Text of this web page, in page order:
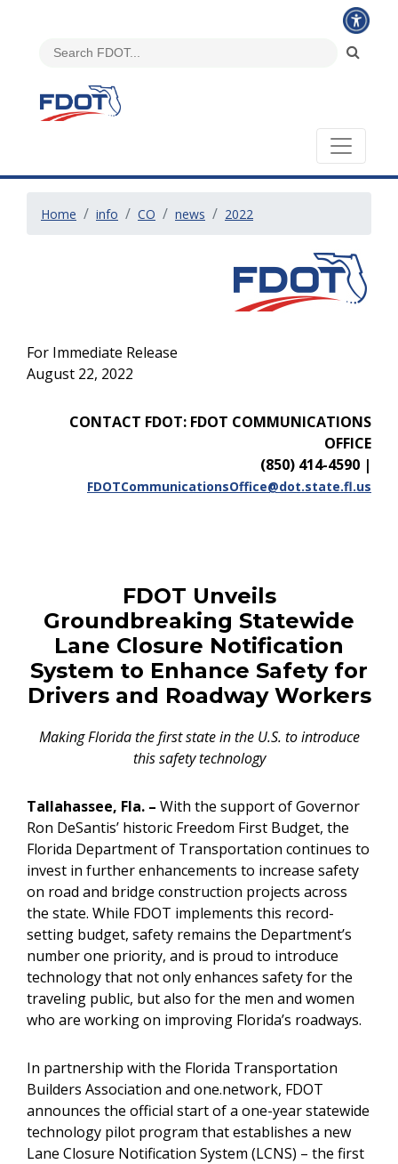
Home info CO news 2022
For Immediate Release
August 22, 2022
CONTACT FDOT: FDOT COMMUNICATIONS
OFFICE
(850) 414-4590 |
FDOTCommunicationsOffice@dot.state.fl.us
FDOT Unveils
Groundbreaking Statewide
Lane Closure Notification
System to Enhance Safety for
Drivers and Roadway Workers
Making Florida the first state in the U.S. to introduce
this safety technology
Tallahassee, Fla. – With the support of Governor
Ron DeSantis’ historic Freedom First Budget, the
Florida Department of Transportation continues to
invest in further enhancements to increase safety
on road and bridge construction projects across
the state. While FDOT implements this record-
setting budget, safety remains the Department’s
number one priority, and is proud to introduce
technology that not only enhances safety for the
traveling public, but also for the men and women
who are working on improving Florida’s roadways.
In partnership with the Florida Transportation
Builders Association and one.network, FDOT
announces the official start of a one-year statewide
technology pilot program that establishes a new
Lane Closure Notification System (LCNS) – the first